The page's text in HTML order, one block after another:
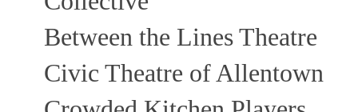
Between the Lines Theatre
Civic Theatre of Allentown